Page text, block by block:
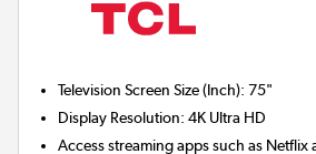
Television Screen Size (Inch):75"
Display Resolution:4K Ultra HD
Access streaming apps such as Netflix